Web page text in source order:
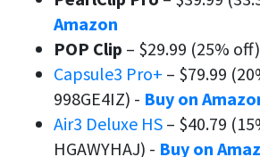
Amazon
POP Clip – $29.99 (25%
Capsule3 Pro+ – $79.99
998GE4IZ) - Buy on
Air3 Deluxe HS – $40.79
HGAWYHAJ) - Buy on